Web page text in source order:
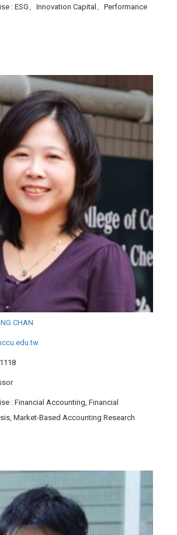
: ESG、Innovation Capital、Performance
CHAN
: Financial Accounting, Financial
Market-Based Accounting Research